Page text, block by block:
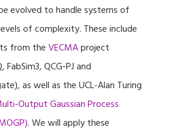
evolved to handle systems of
of complexity. These include
from theVECMAproject
FabSim3, QCG-PJ and
as well as the UCL-Alan Turing
Output Gaussian Process
. We will apply these